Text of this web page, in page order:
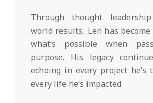
Through thought
world results, Len has
what’s possible when
purpose. His legacy
echoing in every project he’s
every life he’s impacted.